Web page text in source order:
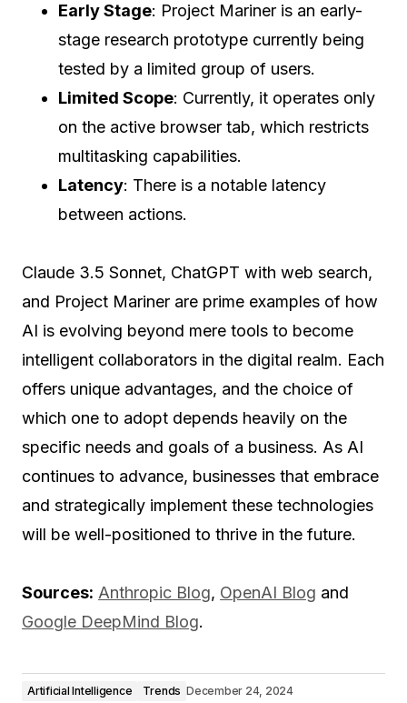
Early Stage: Project Mariner is an early-
stage research prototype currently being
tested by a limited group of users.
Limited Scope: Currently, it operates only
on the active browser tab, which restricts
multitasking capabilities.
Latency: There is a notable latency
between actions.
Claude 3.5 Sonnet, ChatGPT with web search,
and Project Mariner are prime examples of how
AI is evolving beyond mere tools to become
intelligent collaborators in the digital realm. Each
offers unique advantages, and the choice of
which one to adopt depends heavily on the
specific needs and goals of a business. As AI
continues to advance, businesses that embrace
and strategically implement these technologies
will be well-positioned to thrive in the future.
Sources: Anthropic Blog, OpenAI Blog and
Google DeepMind Blog.
Artificial Intelligence Trends December 24, 2024